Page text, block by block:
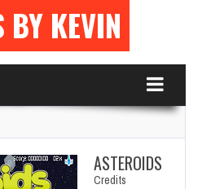
BY KEVIN
ASTEROIDS
Credits